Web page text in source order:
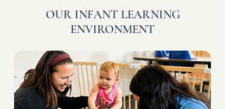
OUR INFANT LEARNING
ENVIRONMENT